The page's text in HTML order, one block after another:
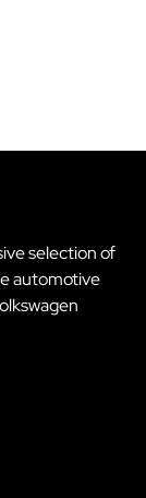
selection of
automotive